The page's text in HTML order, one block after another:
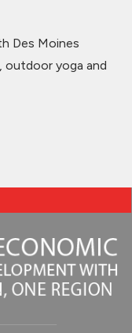
Des Moines
outdoor yoga and